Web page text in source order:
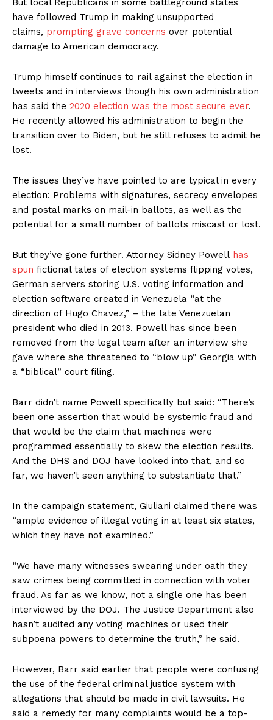
But local Republicans in some battleground states
have followed Trump in making unsupported
claims, prompting grave concerns over potential
damage to American democracy.
Trump himself continues to rail against the election in
tweets and in interviews though his own administration
has said the 2020 election was the most secure ever.
He recently allowed his administration to begin the
transition over to Biden, but he still refuses to admit he
lost.
The issues they’ve have pointed to are typical in every
election: Problems with signatures, secrecy envelopes
and postal marks on mail-in ballots, as well as the
potential for a small number of ballots miscast or lost.
But they’ve gone further. Attorney Sidney Powell has
spun fictional tales of election systems flipping votes,
German servers storing U.S. voting information and
election software created in Venezuela “at the
direction of Hugo Chavez,” – the late Venezuelan
president who died in 2013. Powell has since been
removed from the legal team after an interview she
gave where she threatened to “blow up” Georgia with
a “biblical” court filing.
Barr didn’t name Powell specifically but said: “There’s
been one assertion that would be systemic fraud and
that would be the claim that machines were
programmed essentially to skew the election results.
And the DHS and DOJ have looked into that, and so
far, we haven’t seen anything to substantiate that.”
In the campaign statement, Giuliani claimed there was
“ample evidence of illegal voting in at least six states,
which they have not examined.”
“We have many witnesses swearing under oath they
saw crimes being committed in connection with voter
fraud. As far as we know, not a single one has been
interviewed by the DOJ. The Justice Department also
hasn’t audited any voting machines or used their
subpoena powers to determine the truth,” he said.
However, Barr said earlier that people were confusing
the use of the federal criminal justice system with
allegations that should be made in civil lawsuits. He
said a remedy for many complaints would be a top-